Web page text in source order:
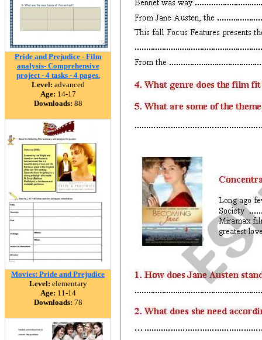
Pride and Prejudice - Film
analysis- Comprehensive
project - 4 tasks - 4 pages.
Level: advanced
Age: 14-17
Downloads: 88
Movies: Pride and Prejudice
Level: elementary
Age: 11-14
Downloads: 78